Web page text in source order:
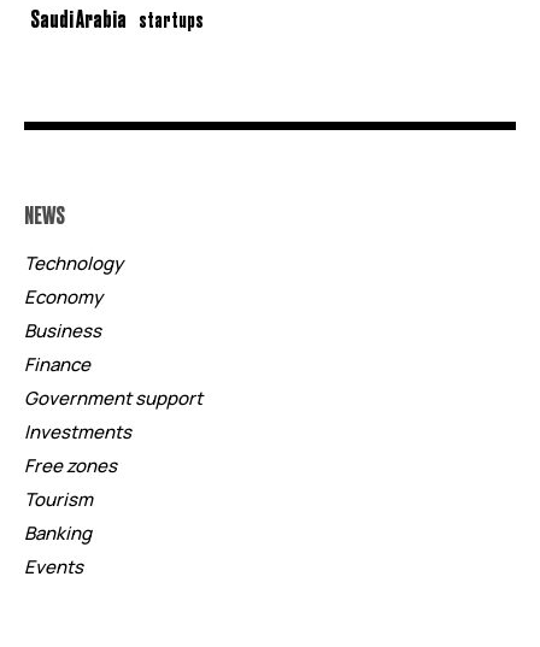
Saudi Arabia startups
NEWS
Technology
Economy
Business
Finance
Government support
Investments
Free zones
Tourism
Banking
Events